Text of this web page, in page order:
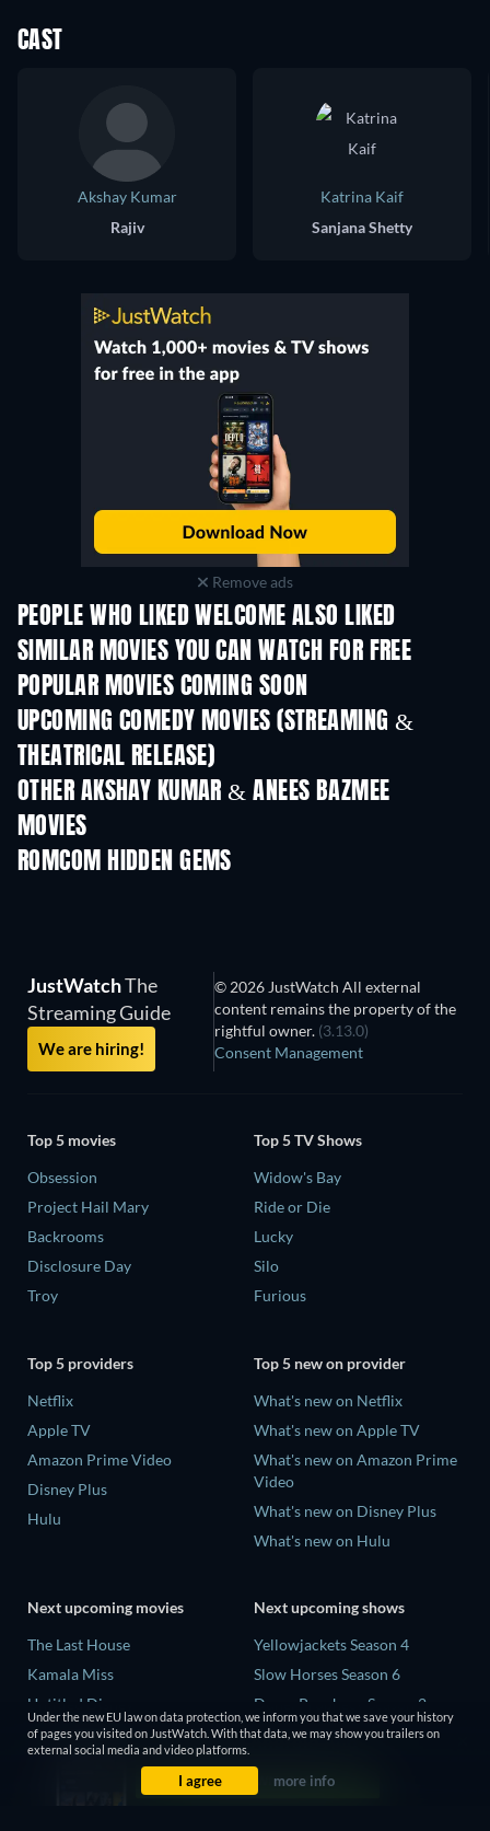
CAST
Akshay Kumar
Rajiv
Katrina Kaif
Sanjana Shetty
Remove ads
PEOPLE WHO LIKED WELCOME ALSO LIKED
SIMILAR MOVIES YOU CAN WATCH FOR FREE
POPULAR MOVIES COMING SOON
UPCOMING COMEDY MOVIES (STREAMING &
THEATRICAL RELEASE)
OTHER AKSHAY KUMAR & ANEES BAZMEE
MOVIES
ROMCOM HIDDEN GEMS
JustWatchThe
Streaming Guide
We are hiring!
© 2026 JustWatch All external
content remains the property of the
rightful owner. (3.13.0)
Consent Management
Top 5 movies
Obsession
Project Hail Mary
Backrooms
Disclosure Day
Troy
Top 5 TV Shows
Widow's Bay
Ride or Die
Lucky
Silo
Furious
Top 5 providers
Netflix
Apple TV
Amazon Prime Video
Disney Plus
Hulu
Top 5 new on provider
What's new on Netflix
What's new on Apple TV
What's new on Amazon Prime
Video
What's new on Disney Plus
What's new on Hulu
Next upcoming movies
The Last House
Kamala Miss
Untitled Disney
Big Baby
Next upcoming shows
Yellowjackets Season 4
Slow Horses Season 6
Dune: Prophecy Season 2
The Gentlemen Season 2
Love Is Blind: UK Season 3
Under the new EU law on data protection, we inform you that we save your history
of pages you visited on JustWatch. With that data, we may show you trailers on
external social media and video platforms.
I agree more info